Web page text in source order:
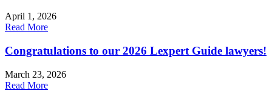
April 1, 2026
Read More
Congratulations to our 2026 Lexpert Guide lawyers!
March 23, 2026
Read More